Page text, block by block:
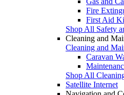
Fire
First Aid
Shop All Safety
Cleaning and
Cleaning and
Caravan
Shop All
Satellite Internet